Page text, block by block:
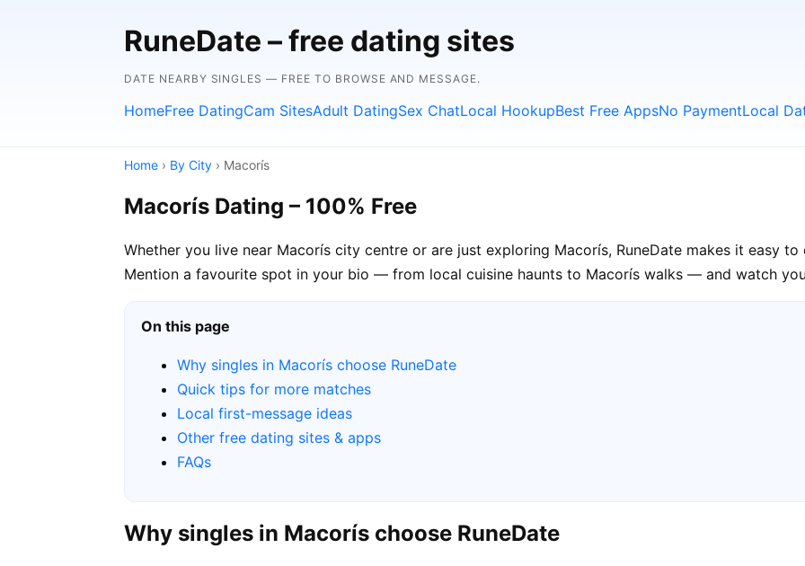
RuneDate – free dating sites
DATE NEARBY SINGLES — FREE TO BROWSE AND MESSAGE.
HomeFree DatingCam SitesAdult DatingSex ChatLocal HookupBest Free AppsNo PaymentLocal
Home › By City › Macorís
Macorís Dating – 100% Free
Whether you live near Macorís city centre or are just exploring Macorís, RuneDate makes it easy
Mention a favourite spot in your bio — from local cuisine haunts to Macorís walks — and watch
On this page
Why singles in Macorís choose RuneDate
Quick tips for more matches
Local first-message ideas
Other free dating sites & apps
FAQs
Why singles in Macorís choose RuneDate